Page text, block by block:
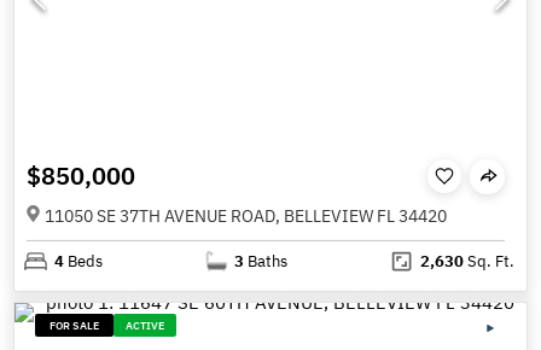
$850,000
11050 SE 37TH AVENUE ROAD, BELLEVIEW FL 34420
4 Beds 3 Baths 2,630Sq. Ft.
FOR SALE ACTIVE